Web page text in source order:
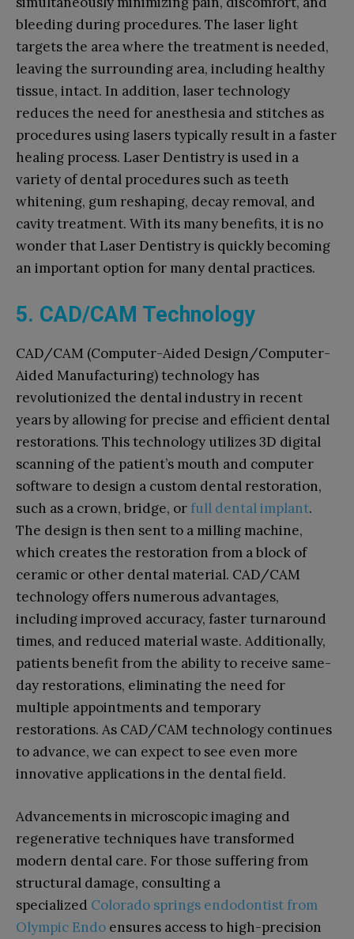
bleeding during procedures. The laser light
targets the area where the treatment is needed,
leaving the surrounding area, including healthy
tissue, intact. In addition, laser technology
reduces the need for anesthesia and stitches as
procedures using lasers typically result in a faster
healing process. Laser Dentistry is used in a
variety of dental procedures such as teeth
whitening, gum reshaping, decay removal, and
cavity treatment. With its many benefits, it is no
wonder that Laser Dentistry is quickly becoming
an important option for many dental practices.
5. CAD/CAM Technology
CAD/CAM (Computer-Aided Design/Computer-
Aided Manufacturing) technology has
revolutionized the dental industry in recent
years by allowing for precise and efficient dental
restorations. This technology utilizes 3D digital
scanning of the patient’s mouth and computer
software to design a custom dental restoration,
such as a crown, bridge, orfull dental implant.
The design is then sent to a milling machine,
which creates the restoration from a block of
ceramic or other dental material. CAD/CAM
technology offers numerous advantages,
including improved accuracy, faster turnaround
times, and reduced material waste. Additionally,
patients benefit from the ability to receive same-
day restorations, eliminating the need for
multiple appointments and temporary
restorations. As CAD/CAM technology continues
to advance, we can expect to see even more
innovative applications in the dental field.
Advancements in microscopic imaging and
regenerative techniques have transformed
modern dental care. For those suffering from
structural damage, consulting a
specialized Colorado springs endodontist from
Olympic Endo ensures access to high-precision